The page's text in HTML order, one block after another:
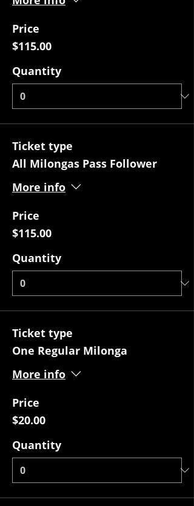
Price
$115.00
Quantity
Ticket type
All Milongas Pass Follower
More info
Price
$115.00
Quantity
Ticket type
One Regular Milonga
More info
Price
$20.00
Quantity